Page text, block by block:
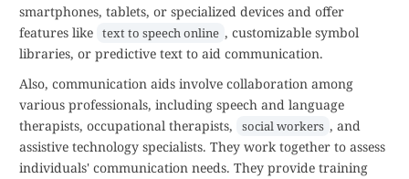
smartphones, tablets, or specialized devices and offer
features like text to speech online , customizable symbol
libraries, or predictive text to aid communication.
Also, communication aids involve collaboration among
various professionals, including speech and language
therapists, occupational therapists,
social workers , and
assistive technology specialists. They work together to assess
individuals' communication needs. They provide training